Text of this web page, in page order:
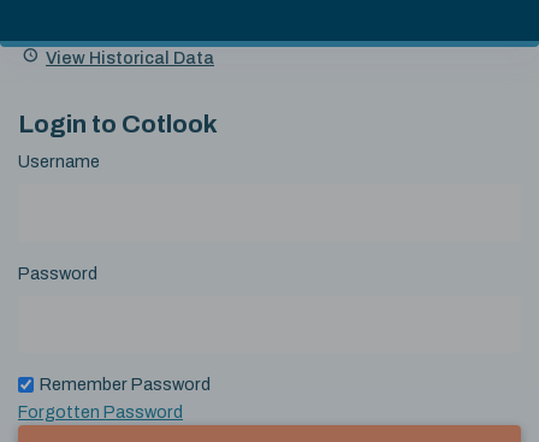
index
Name
Value Change
View Historical Data
Login to Cotlook
Username
Password
Remember Password
Forgotten Password